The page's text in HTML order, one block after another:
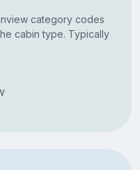
category codes
cabin type. Typically